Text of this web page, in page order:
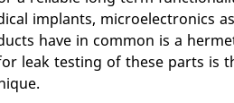
implants, microelectronics
have in common is a
leak testing of these parts is